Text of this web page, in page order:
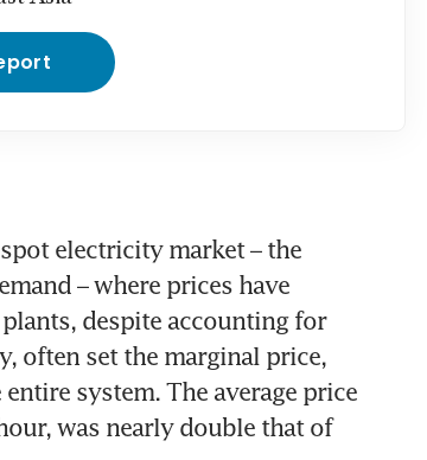
electricity market – the
– where prices have
despite accounting for
often set the marginal price,
system. The average price
was nearly double that of